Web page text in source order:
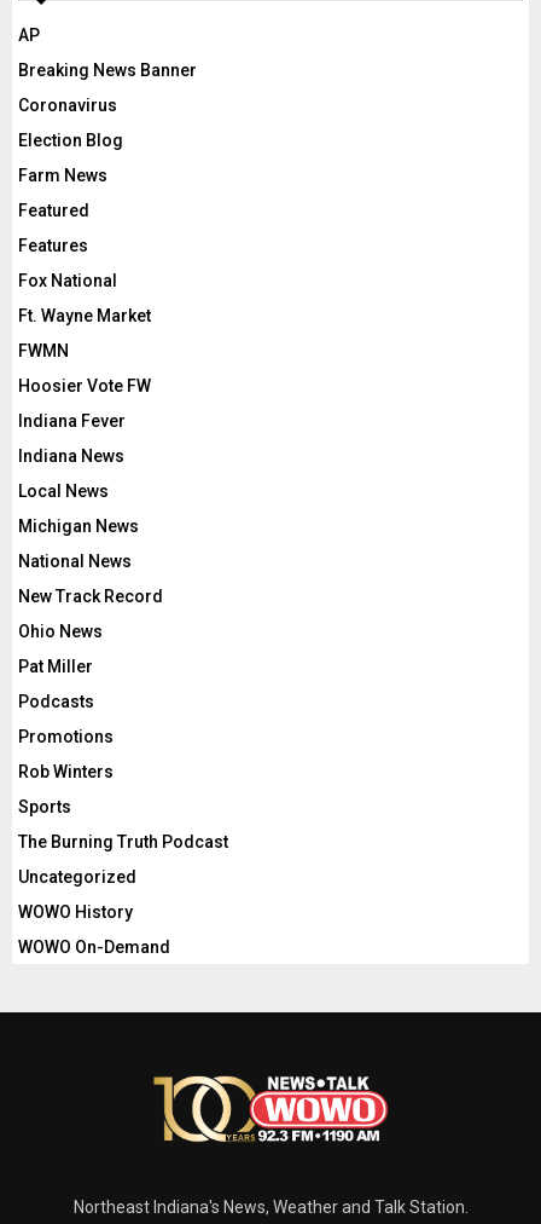
AP
Breaking News Banner
Coronavirus
Election Blog
Farm News
Featured
Features
Fox National
Ft. Wayne Market
FWMN
Hoosier Vote FW
Indiana Fever
Indiana News
Local News
Michigan News
National News
New Track Record
Ohio News
Pat Miller
Podcasts
Promotions
Rob Winters
Sports
The Burning Truth Podcast
Uncategorized
WOWO History
WOWO On-Demand
Northeast Indiana's News, Weather and Talk Station.